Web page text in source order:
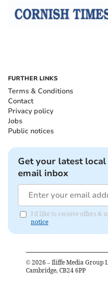
FURTHER LINKS
Terms & Conditions
Contact
Privacy policy
Jobs
Public notices
Get your latest
email inbox
I'd like to receive offers &
notice
© 2026 – Iliffe Media Group
Cambridge, CB24 6PP